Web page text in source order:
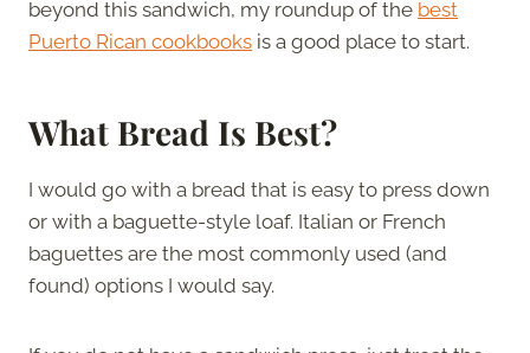
beyond this sandwich, my roundup of the best
Puerto Rican cookbooks is a good place to start.
What Bread Is Best?
I would go with a bread that is easy to press down
or with a baguette-style loaf. Italian or French
baguettes are the most commonly used (and
found) options I would say.